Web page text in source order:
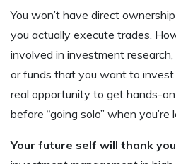
You won’t have direct
you actually execute trades.
involved in investment
or funds that you want to invest
real opportunity to get hands-
before “going solo” when you’re
Your future self will thank